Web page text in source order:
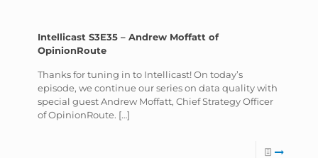
Intellicast S3E35 – Andrew Moffatt of
OpinionRoute
Thanks for tuning in to Intellicast! On today’s
episode, we continue our series on data quality with
special guest Andrew Moffatt, Chief Strategy Officer
of OpinionRoute. […]